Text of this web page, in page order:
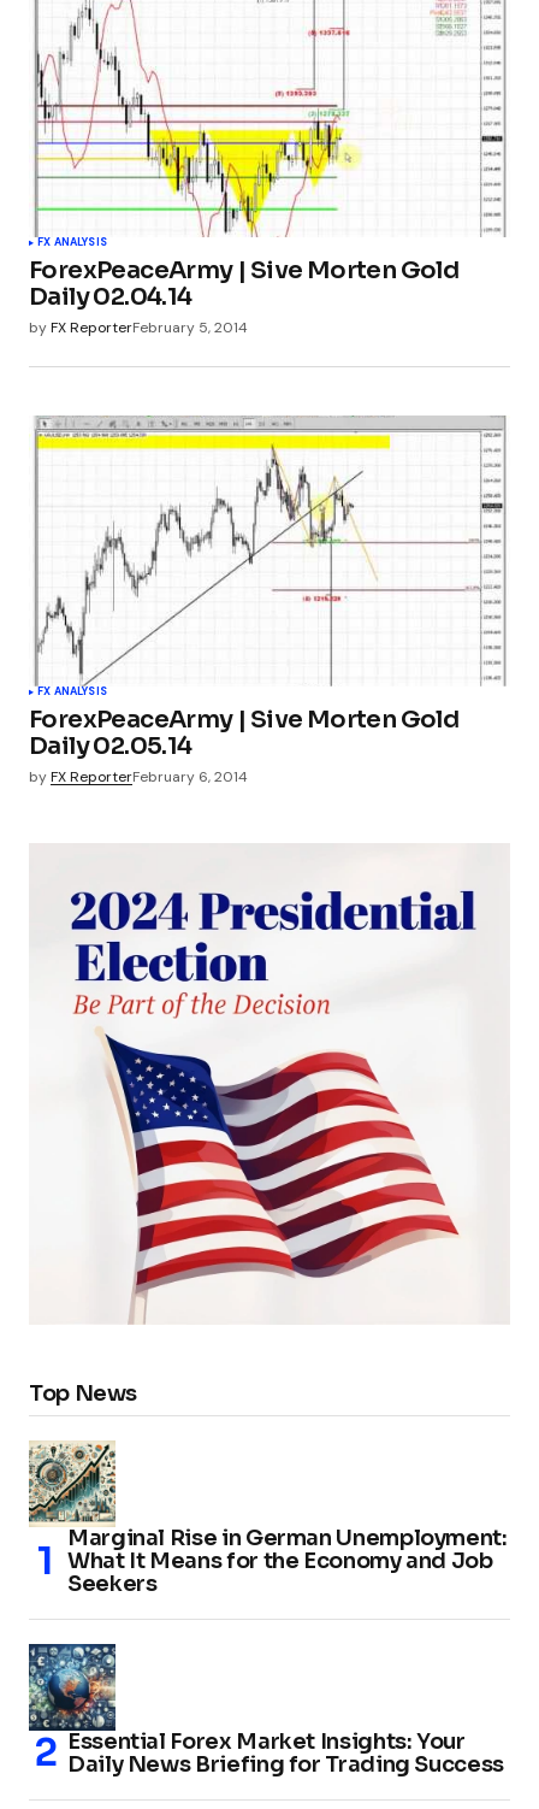
FX ANALYSIS
ForexPeaceArmy | Sive Morten Gold
Daily 02.04.14
byFX ReporterFebruary 5, 2014
FX ANALYSIS
ForexPeaceArmy | Sive Morten Gold
Daily 02.05.14
byFX ReporterFebruary 6, 2014
Top News
Marginal Rise in German Unemployment:
What It Means for the Economy and Job
Seekers
Essential Forex Market Insights: Your
Daily News Briefing for Trading Success